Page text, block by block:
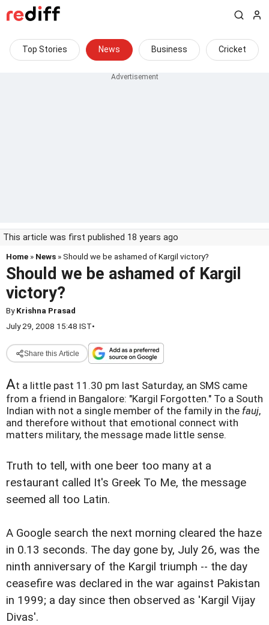
Top Stories News Business Cricket
This article was first published 18 years ago
Home » News » Should we be ashamed of Kargil victory?
Should we be ashamed of Kargil
victory?
ByKrishna Prasad
July 29, 2008 15:48 IST•
Share this Article
At a little past 11.30 pm last Saturday, an SMS came
from a friend in Bangalore: "Kargil Forgotten." To a South
Indian with not a single member of the family in the fauj,
and therefore without that emotional connect with
matters military, the message made little sense.
Truth to tell, with one beer too many at a
restaurant called It's Greek To Me, the message
seemed all too Latin.
A Google search the next morning cleared the haze
in 0.13 seconds. The day gone by, July 26, was the
ninth anniversary of the Kargil triumph -- the day
ceasefire was declared in the war against Pakistan
in 1999; a day since then observed as 'Kargil Vijay
Divas'.